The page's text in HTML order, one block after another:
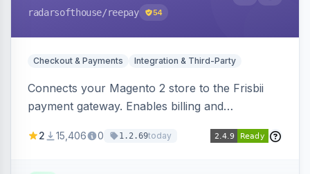
radarsofthouse/reepay 54
Checkout & Payments Integration & Third-Party
Connects your Magento 2 store to the Frisbii
payment gateway. Enables billing and
methods.
2 15,406 0 1.2.69today